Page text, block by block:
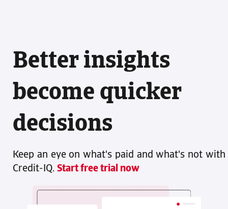
Better insights
become quicker
decisions
Keep an eye on what's paid and what's not with
Credit-IQ. Start free trial now